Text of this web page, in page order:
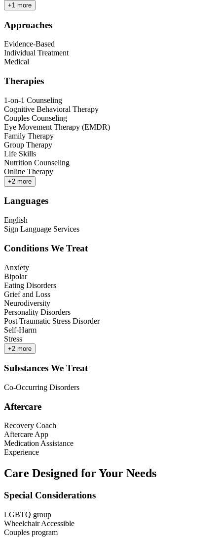
+1 more
Approaches
Evidence-Based
Individual Treatment
Medical
Therapies
1-on-1 Counseling
Cognitive Behavioral Therapy
Couples Counseling
Eye Movement Therapy (EMDR)
Family Therapy
Group Therapy
Life Skills
Nutrition Counseling
Online Therapy
+2 more
Languages
English
Sign Language Services
Conditions We Treat
Anxiety
Bipolar
Eating Disorders
Grief and Loss
Neurodiversity
Personality Disorders
Post Traumatic Stress Disorder
Self-Harm
Stress
+2 more
Substances We Treat
Co-Occurring Disorders
Aftercare
Recovery Coach
Aftercare App
Medication Assistance
Experience
Care Designed for Your Needs
Special Considerations
LGBTQ group
Wheelchair Accessible
Couples program